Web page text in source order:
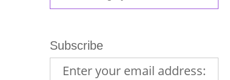
Subscribe
Enter your email address: